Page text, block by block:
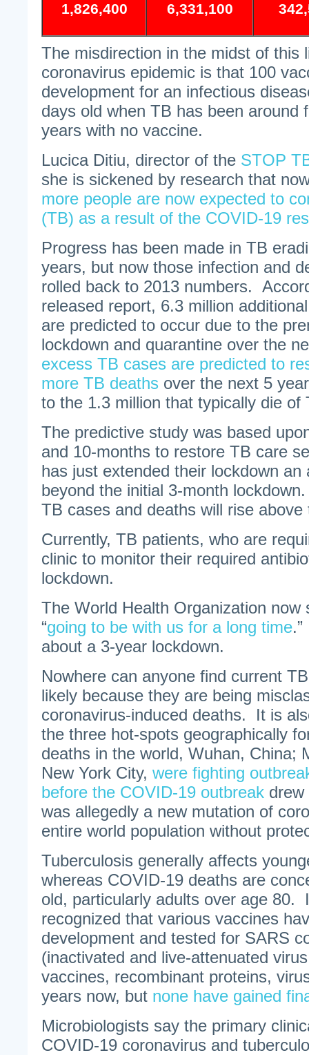
1,826,400 6,331,100
The misdirection in the midst of this
coronavirus epidemic is that 100
development for an infectious
days old when TB has been around
years with no vaccine.
Lucica Ditiu, director of the STOP
she is sickened by research that
more people are now expected to
(TB) as a result of the COVID-19
Progress has been made in TB
years, but now those infection and
rolled back to 2013 numbers.
released report, 6.3 million
are predicted to occur due to the
lockdown and quarantine over the
excess TB cases are predicted to
more TB deaths over the next 5
to the 1.3 million that typically die of
The predictive study was based
and 10-months to restore TB care
has just extended their lockdown an
beyond the initial 3-month
TB cases and deaths will rise
Currently, TB patients, who are
clinic to monitor their required
lockdown.
The World Health Organization now
“going to be with us for a long time
about a 3-year lockdown.
Nowhere can anyone find current
likely because they are being
coronavirus-induced deaths. It is
the three hot-spots geographically
deaths in the world, Wuhan, China;
New York City, were fighting
before the COVID-19 outbreak drew
was allegedly a new mutation of
entire world population without
Tuberculosis generally affects
whereas COVID-19 deaths are
old, particularly adults over age 80.
recognized that various vaccines
development and tested for SARS
(inactivated and live-attenuated
vaccines, recombinant proteins,
years now, but none have gained
Microbiologists say the primary
COVID-19 coronavirus and